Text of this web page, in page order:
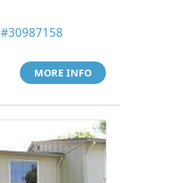
#30987158
MORE INFO